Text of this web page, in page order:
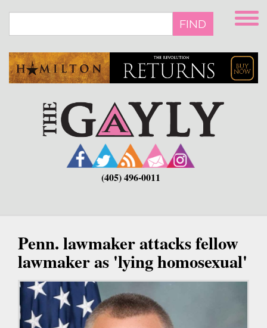
main
FIND
(405) 496-0011
Penn. lawmaker attacks fellow
lawmaker as 'lying homosexual'